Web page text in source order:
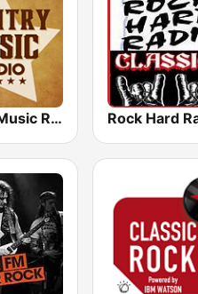
Country Music Radio - Country Mix